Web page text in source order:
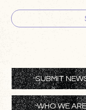
SUBMIT
WHO WE